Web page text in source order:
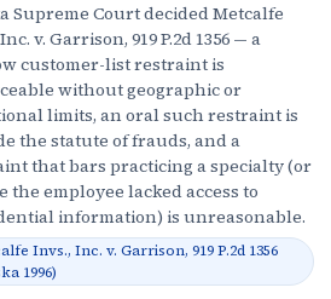
Supreme Court decided Metcalfe
v. Garrison, 919 P.2d 1356 — a
customer-list restraint is
without geographic or
limits, an oral such restraint is
the statute of frauds, and a
that bars practicing a specialty (or
the employee lacked access to
information) is unreasonable.
Invs., Inc. v. Garrison, 919 P.2d 1356
1996)